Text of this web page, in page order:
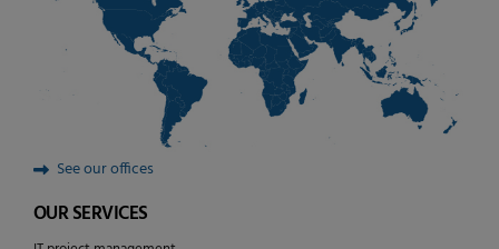
See our offices
OUR SERVICES